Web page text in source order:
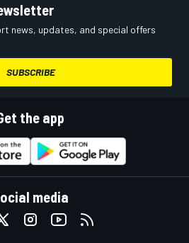
news, updates, and special offers
SUBSCRIBE
the app
media